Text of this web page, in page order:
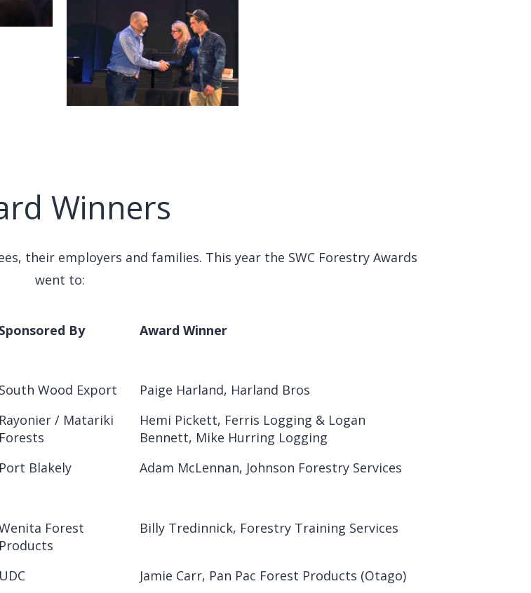
Winners
their employers and families. This year the SWC Forestry Awards
went to:
Sponsored By
Award Winner
South Wood Export
Paige Harland, Harland Bros
Rayonier / Matariki
Forests
Hemi Pickett, Ferris Logging & Logan
Bennett, Mike Hurring Logging
Port Blakely
Adam McLennan, Johnson Forestry Services
Forest
Products
Billy Tredinnick, Forestry Training Services
UDC Jamie Carr, Pan Pac Forest Products (Otago)